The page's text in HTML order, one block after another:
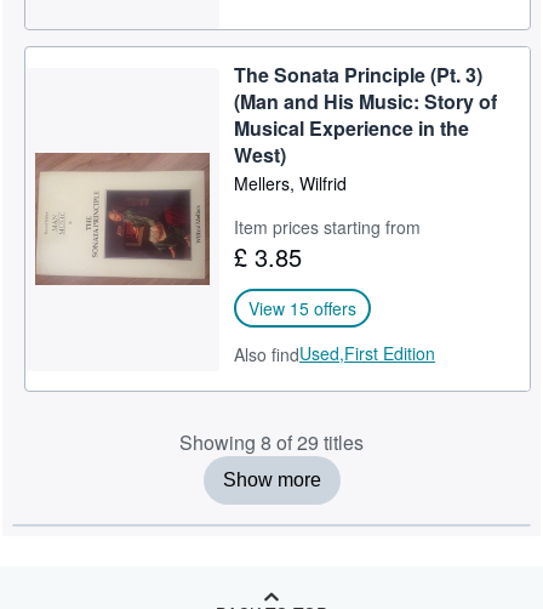
The Sonata Principle (Pt. 3)
(Man and His Music: Story of
Musical Experience in the
West)
Mellers, Wilfrid
Item prices starting from
£ 3.85
View 15 offers
Also findUsed,First Edition
Showing 8 of 29 titles
Show more